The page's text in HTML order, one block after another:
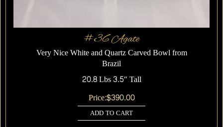
#36 Agate
Very Nice White and Quartz Carved Bowl from
Brazil
20.8 Lbs 3.5″ Tall
Price:$390.00
ADD TO CART